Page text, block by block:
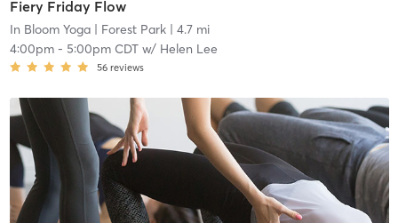
Fiery Friday Flow
In Bloom Yoga| Forest Park| 4.7 mi
4:00pm- 5:00pm CDTw/ Helen Lee
56 reviews